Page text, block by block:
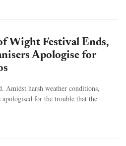
Wight Festival Ends,
Apologise for
Amidst harsh weather conditions,
for the trouble that the